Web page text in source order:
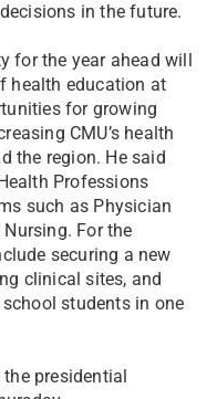
in the future.
for the year ahead will
health education at
for growing
CMU’s health
the region. He said
Professions
such as Physician
For the
securing a new
clinical sites, and
students in one
presidential